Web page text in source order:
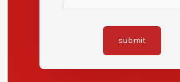
submit